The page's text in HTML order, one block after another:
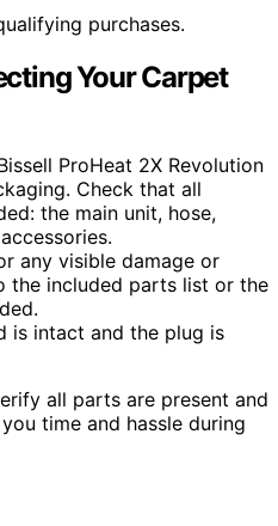
purchases.
Your Carpet
ProHeat 2X Revolution
Check that all
the main unit, hose,
any visible damage or
the included parts list or the
is intact and the plug is
all parts are present and
time and hassle during